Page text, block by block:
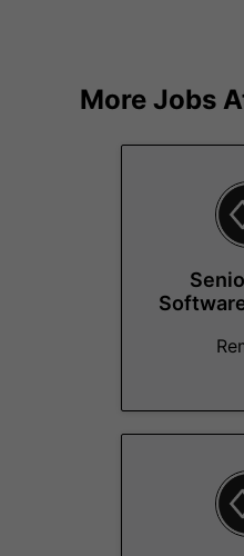
More Jobs